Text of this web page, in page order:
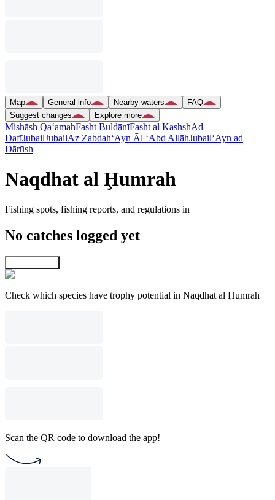
Map General info Nearby waters
FAQ
Suggest changes
Explore more
Mishāsh Qa‘amahFasht BuldānīFasht al KashshAd
DafīJubailJubailAz Zabdah‘Ayn Āl ‘Abd AllāhJubail‘Ayn ad
Dārūsh
Naqdhat al Ḩumrah
Fishing spots, fishing reports, and regulations in
No catches logged yet
Check which species have trophy potential in Naqdhat al Ḩumrah
Scan the QR code to download the app!